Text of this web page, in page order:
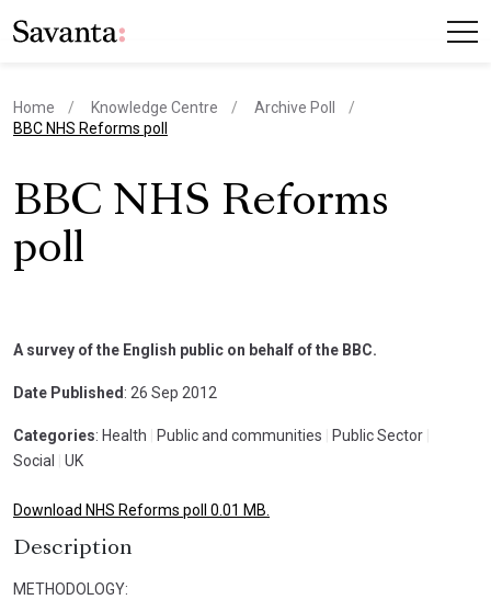
Home Knowledge Centre
Archive Poll
current page
BBC NHS Reforms poll
BBC NHS Reforms
poll
A survey of the English public on behalf of the BBC.
Date Published : 26 Sep 2012
Categories: Health Public and communities Public Sector
Social
UK
Download NHS Reforms poll 0.01 MB.
Description
METHODOLOGY: